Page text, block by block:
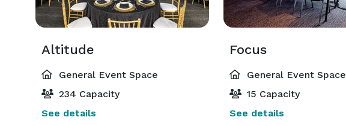
Altitude
General Event Space
234 Capacity
See details
Focus
General Event Space
15 Capacity
See details